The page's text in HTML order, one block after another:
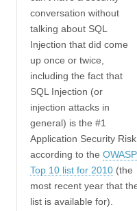
conversation without
talking about SQL
Injection that did come
up once or twice,
including the fact that
SQL Injection (or
injection attacks in
general) is the #1
Application Security Risk
according to the OWASP
Top 10 list for 2010(the
most recent year that
list is available for).